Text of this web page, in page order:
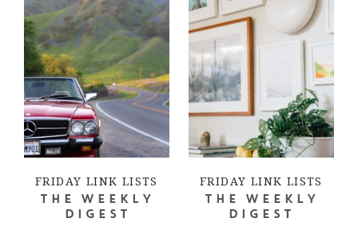
FRIDAY LINK LISTS
THE WEEKLY
DIGEST
FRIDAY LINK LISTS
THE WEEKLY
DIGEST